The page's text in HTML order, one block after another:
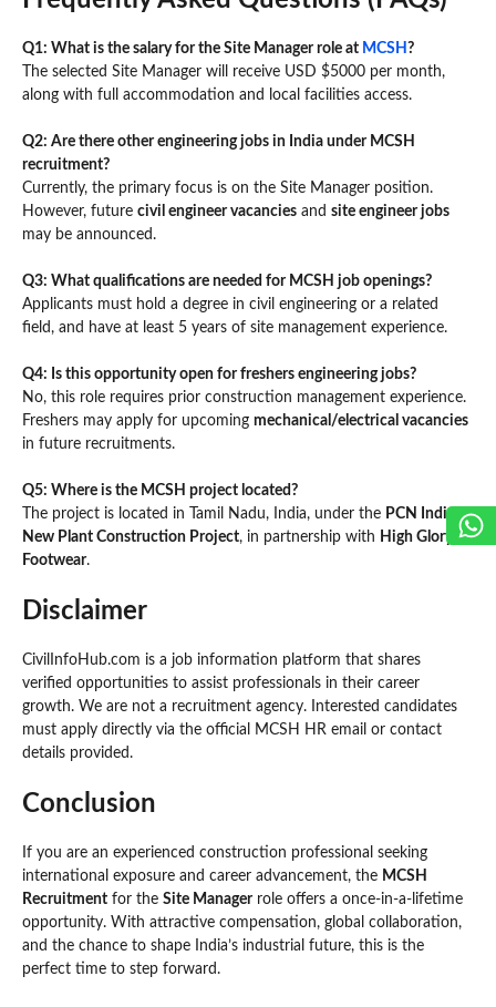
Q1: What is the salary for the Site Manager role at MCSH ?
The selected Site Manager will receive USD $5000 per month,
along with full accommodation and local facilities access.
Q2: Are there other engineering jobs in India under MCSH
recruitment?
Currently, the primary focus is on the Site Manager position.
However, future civil engineer vacancies and site engineer jobs
may be announced.
Q3: What qualifications are needed for MCSH job openings?
Applicants must hold a degree in civil engineering or a related
field, and have at least 5 years of site management experience.
Q4: Is this opportunity open for freshers engineering jobs?
No, this role requires prior construction management experience.
Freshers may apply for upcoming mechanical/electrical vacancies
in future recruitments.
Q5: Where is the MCSH project located?
The project is located in Tamil Nadu, India, under the PCN India
New Plant Construction Project, in partnership with High Glory
Footwear.
Disclaimer
CivilInfoHub.com is a job information platform that shares
verified opportunities to assist professionals in their career
growth. We are not a recruitment agency. Interested candidates
must apply directly via the official MCSH HR email or contact
details provided.
Conclusion
If you are an experienced construction professional seeking
international exposure and career advancement, the MCSH
Recruitment for the Site Managerrole offers a once-in-a-lifetime
opportunity. With attractive compensation, global collaboration,
and the chance to shape India’s industrial future, this is the
perfect time to step forward.